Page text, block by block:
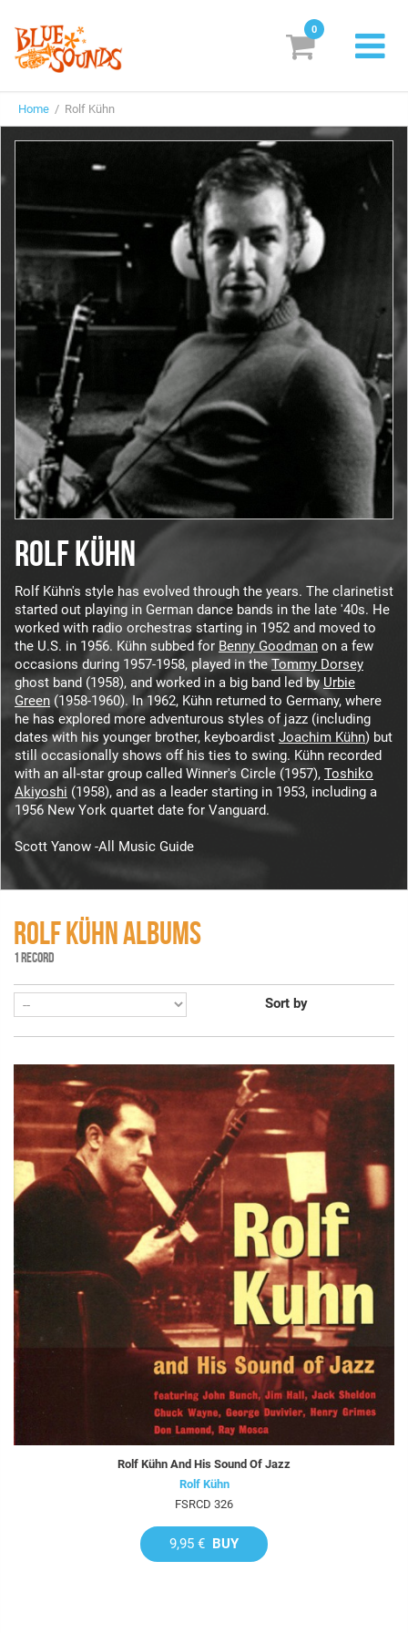
Labels
Suggestions
Genres & Styles
Vinyl
Box Sets
Search
Login/Register Subscribe!
0
Home / Rolf Kühn
ROLF KÜHN
Rolf Kühn's style has evolved through the years. The clarinetist
started out playing in German dance bands in the late '40s. He
worked with radio orchestras starting in 1952 and moved to
the U.S. in 1956. Kühn subbed for Benny Goodman on a few
occasions during 1957-1958, played in theTommy Dorsey
ghost band (1958), and worked in a big band led byUrbie
Green (1958-1960). In 1962, Kühn returned to Germany, where
he has explored more adventurous styles of jazz (including
dates with his younger brother, keyboardist Joachim Kühn) but
still occasionally shows off his ties to swing. Kühn recorded
with an all-star group called Winner's Circle (1957), Toshiko
Akiyoshi (1958), and as a leader starting in 1953, including a
1956 New York quartet date for Vanguard.
Scott Yanow -All Music Guide
ROLF KÜHN ALBUMS
1 RECORD
Sort by
Rolf Kühn And His Sound Of Jazz
Rolf Kühn
FSRCD 326
9,95 € BUY